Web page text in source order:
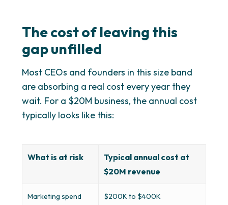
The cost of leaving this
gap unfilled
Most CEOs and founders in this size band
are absorbing a real cost every year they
wait. For a $20M business, the annual cost
typically looks like this:
What is at risk
Typical annual cost at
$20M revenue
Marketing spend
$200K to $400K